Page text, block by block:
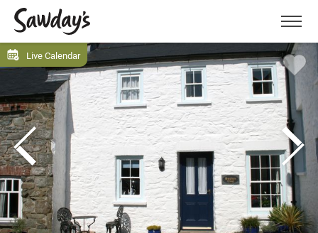
Menu
Live Calendar